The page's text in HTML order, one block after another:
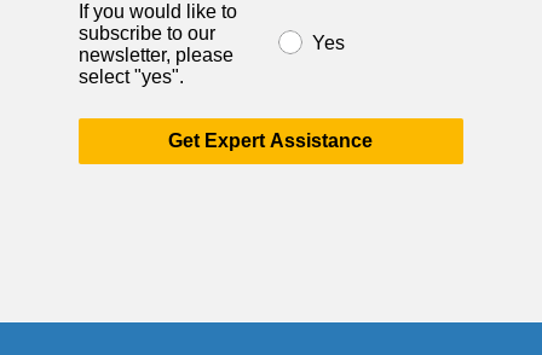
If you would like to
subscribe to our
newsletter, please
select "yes".
Yes
Get Expert Assistance